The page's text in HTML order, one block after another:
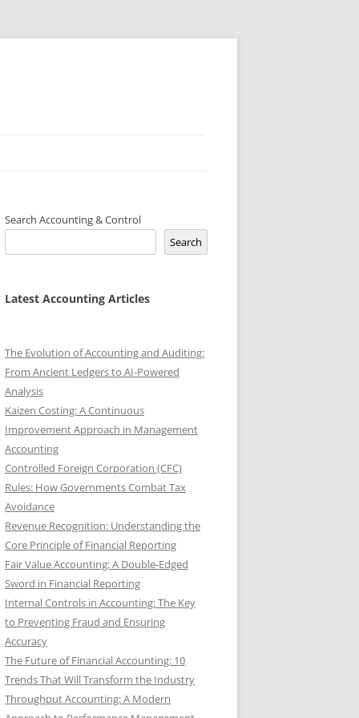
Search Accounting & Control
Search
Latest Accounting Articles
The Evolution of Accounting and Auditing:
From Ancient Ledgers to AI-Powered
Analysis
Kaizen Costing: A Continuous
Improvement Approach in Management
Accounting
Controlled Foreign Corporation (CFC)
Rules: How Governments Combat Tax
Avoidance
Revenue Recognition: Understanding the
Core Principle of Financial Reporting
Fair Value Accounting: A Double-Edged
Sword in Financial Reporting
Internal Controls in Accounting: The Key
to Preventing Fraud and Ensuring
Accuracy
The Future of Financial Accounting: 10
Trends That Will Transform the Industry
Throughput Accounting: A Modern